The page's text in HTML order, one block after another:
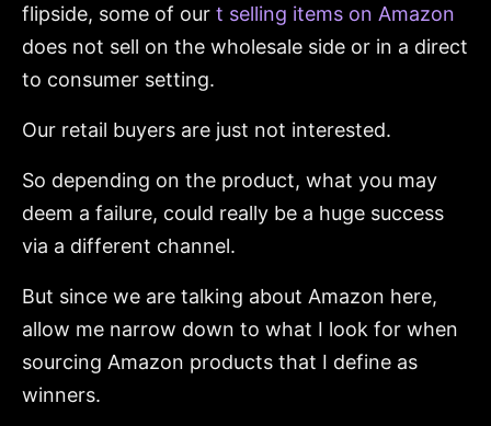
flipside, some of our t selling items on Amazon
does not sell on the wholesale side or in a direct
to consumer setting.
Our retail buyers are just not interested.
So depending on the product, what you may
deem a failure, could really be a huge success
via a different channel.
But since we are talking about Amazon here,
allow me narrow down to what I look for when
sourcing Amazon products that I define as
winners.